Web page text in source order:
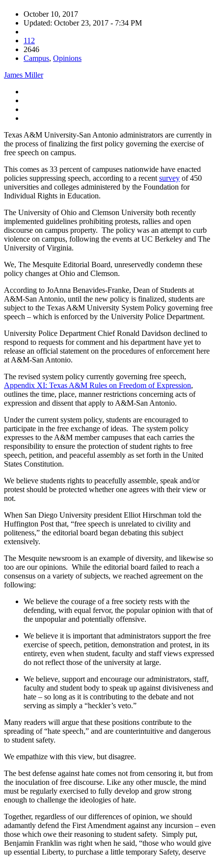
October 10, 2017
Updated: October 23, 2017 - 7:34 PM
112
2646
Campus, Opinions
James Miller
Texas A&M University-San Antonio administrators are currently in
the process of finalizing the first policy governing the exercise of
free speech on campus.
This comes as 33 percent of campuses nationwide have enacted
policies suppressing speech, according to a recent survey of 450
universities and colleges administered by the Foundation for
Individual Rights in Education.
The University of Ohio and Clemson University both recently
implemented guidelines prohibiting protests, rallies and open
discourse on campus property. The policy was an attempt to curb
violence on campus, following the events at UC Berkeley and The
University of Virginia.
We, The Mesquite Editorial Board, unreservedly condemn these
policy changes at Ohio and Clemson.
According to JoAnna Benavides-Franke, Dean of Students at
A&M-San Antonio, until the new policy is finalized, students are
subject to the Texas A&M University System Policy governing free
speech – which is enforced by the University Police Department.
University Police Department Chief Ronald Davidson declined to
respond to requests for comment and his department have yet to
release an official statement on the procedures of enforcement here
at A&M-San Antonio.
The revised system policy currently governing free speech,
Appendix XI: Texas A&M Rules on Freedom of Expression,
outlines the time, place, manner restrictions concerning acts of
expression and dissent that apply to A&M-San Antonio.
Under the current system policy, students are encouraged to
participate in the free exchange of ideas. The system policy
expresses to the A&M member campuses that each carries the
responsibility to ensure the protection of student rights to free
speech, petition, and peaceful assembly as set forth in the United
States Constitution.
We believe students rights to peacefully assemble, speak and/or
protest should be protected whether one agrees with their view or
not.
When San Diego University president Elliot Hirschman told the
Huffington Post that, “free speech is unrelated to civility and
politeness,” the editorial board began debating this subject
extensively.
The Mesquite newsroom is an example of diversity, and likewise so
too are our opinions. While the editorial board failed to reach a
consensus on a variety of subjects, we reached agreement on the
following:
We believe the courage of a free society rests with the
defending, with equal fervor, the popular opinion with that of
the unpopular and potentially offensive.
We believe it is important that administrators support the free
exercise of speech, petition, demonstration and protest, in its
entirety, even when student, faculty and staff views expressed
do not reflect those of the university at large.
We believe, support and encourage our administrators, staff,
faculty and student body to speak up against divisiveness and
hate – so long as it is contributing to the debate and not
serving as simply a “heckler’s veto.”
Many readers will argue that these positions contribute to the
spreading of “hate speech,” and are counterintuitive and dangerous
to student safety.
We empathize with this view, but disagree.
The best defense against hate comes not from censoring it, but from
the inoculation of free discourse. Like any other muscle, the mind
must be regularly exercised to fully develop and grow strong
enough to challenge the ideologies of hate.
Together, regardless of our differences of opinion, we should
adamantly defend the First Amendment against any incursion – even
those which owe their reasoning to student safety. Simply put,
Benjamin Franklin was right when he said, “those who would give
up essential Liberty, to purchase a little temporary Safety, deserve